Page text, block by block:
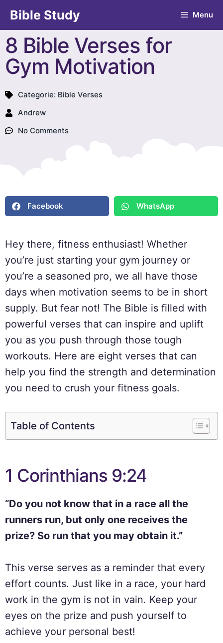
Bible Study Menu
8 Bible Verses for
Gym Motivation
Categorie: Bible Verses
Andrew
No Comments
Facebook WhatsApp
Hey there, fitness enthusiast! Whether
you’re just starting your gym journey or
you’re a seasoned pro, we all have those
days when motivation seems to be in short
supply. But fear not! The Bible is filled with
powerful verses that can inspire and uplift
you as you push through those tough
workouts. Here are eight verses that can
help you find the strength and determination
you need to crush your fitness goals.
Table of Contents
1 Corinthians 9:24
“Do you not know that in a race all the
runners run, but only one receives the
prize? So run that you may obtain it.”
This verse serves as a reminder that every
effort counts. Just like in a race, your hard
work in the gym is not in vain. Keep your
eyes on the prize and push yourself to
achieve your personal best!